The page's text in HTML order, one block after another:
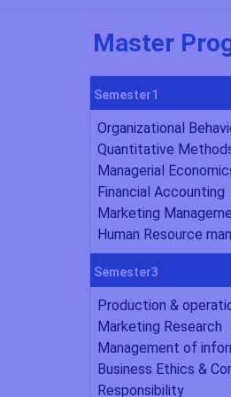
Master
Semester1
Organizational
Quantitative
Managerial
Financial Accounting
Marketing
Human Resource
Semester3
Production &
Marketing Research
Management of
Business Ethics &
Responsibility